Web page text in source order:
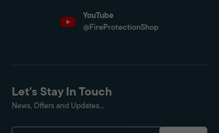
YouTube
@FireProtectionShop
Let's Stay In Touch
News, Offers and Updates...